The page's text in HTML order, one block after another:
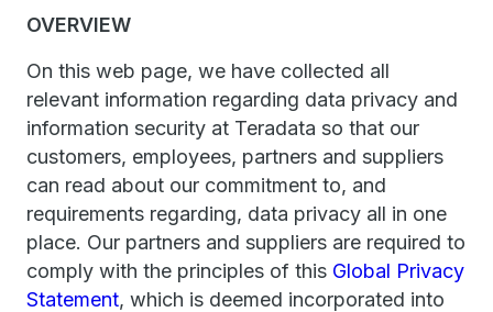
OVERVIEW
On this web page, we have collected all
relevant information regarding data privacy and
information security at Teradata so that our
customers, employees, partners and suppliers
can read about our commitment to, and
requirements regarding, data privacy all in one
place. Our partners and suppliers are required to
comply with the principles of this Global Privacy
Statement, which is deemed incorporated into